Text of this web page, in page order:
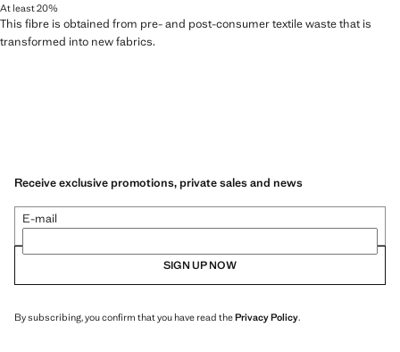
At least 20%
This fibre is obtained from pre- and post-consumer textile waste that is
transformed into new fabrics.
Receive exclusive promotions, private sales and news
E-mail
SIGN UP NOW
By subscribing, you confirm that you have read thePrivacy Policy.